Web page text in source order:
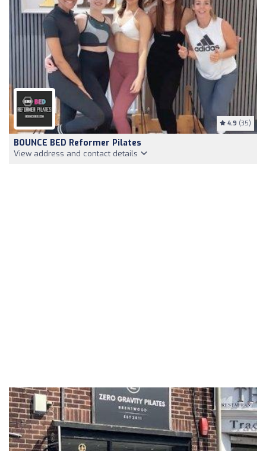
4.9 (35)
BOUNCE BED Reformer Pilates
View address and contact details